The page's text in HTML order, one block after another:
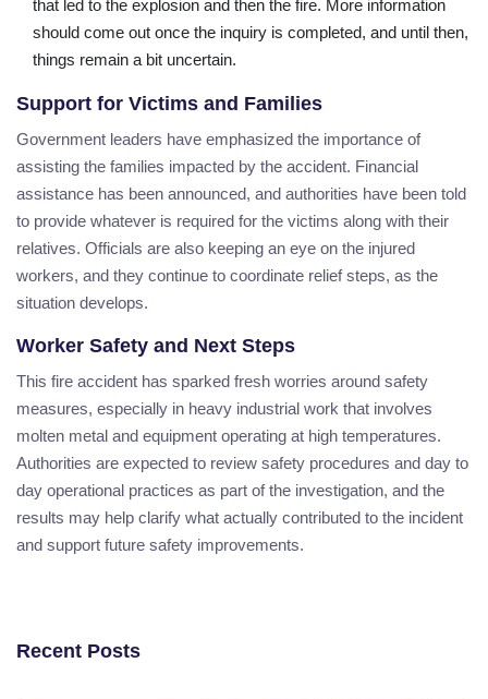
that led to the explosion and then the fire. More information
should come out once the inquiry is completed, and until then,
things remain a bit uncertain.
Support for Victims and Families
Government leaders have emphasized the importance of
assisting the families impacted by the accident. Financial
assistance has been announced, and authorities have been told
to provide whatever is required for the victims along with their
relatives. Officials are also keeping an eye on the injured
workers, and they continue to coordinate relief steps, as the
situation develops.
Worker Safety and Next Steps
This fire accident has sparked fresh worries around safety
measures, especially in heavy industrial work that involves
molten metal and equipment operating at high temperatures.
Authorities are expected to review safety procedures and day to
day operational practices as part of the investigation, and the
results may help clarify what actually contributed to the incident
and support future safety improvements.
Recent Posts